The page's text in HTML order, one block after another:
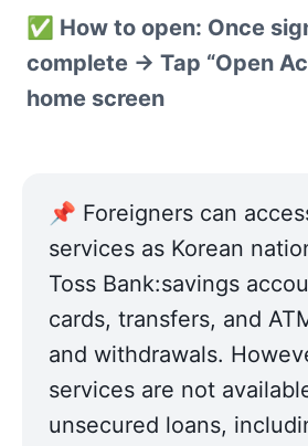
✅ How to open: Once
complete → Tap “Open
home screen
📌 Foreigners can
services as Korean
Toss Bank:savings
cards, transfers, and
and withdrawals.
services are not
unsecured loans,